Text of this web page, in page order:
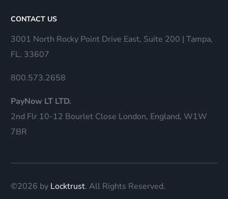
CONTACT US
3001 North Rocky Point Drive East, Suite 200 | Tampa,
FL. 33607
800.573.2658
PayNow LT LTD.
2nd Flr 10-12 Bourlet Close London, England, W1W
7BR
©2026 by Locktrust. All Rights Reserved.